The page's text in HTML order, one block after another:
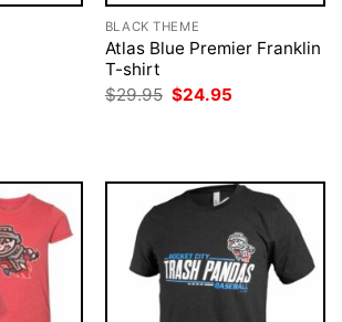
BLACK THEME
Atlas Blue Premier Franklin
T-shirt
$29.95 Original
$24.95